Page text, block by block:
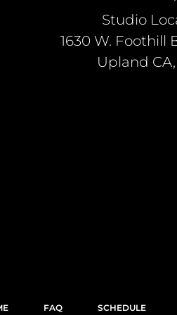
Studio
1630 W. Foothill
Upland
FAQ SCHEDULE